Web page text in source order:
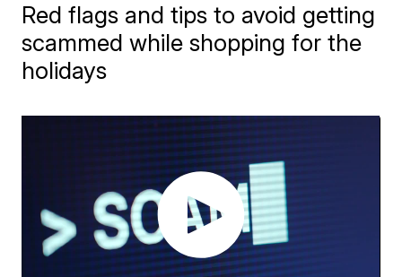
Red flags and tips to avoid getting
scammed while shopping for the
holidays